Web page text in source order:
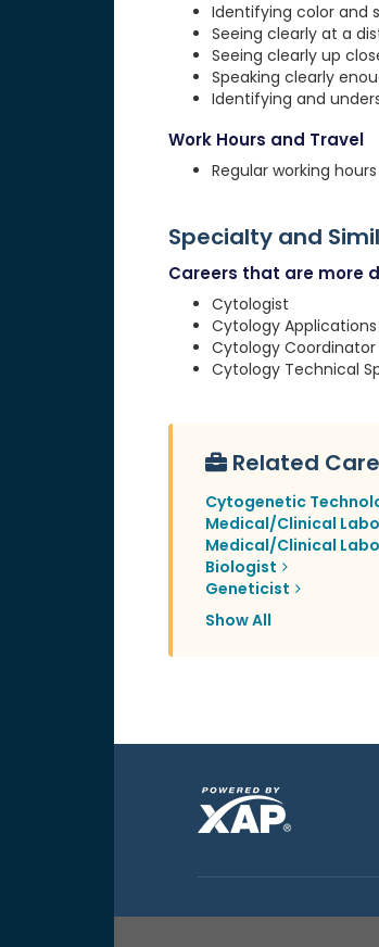
Identifying color and
Seeing clearly at a
Seeing clearly up
Speaking clearly
Identifying and
Work Hours and Travel
Regular working
Specialty and
Careers that are more
Cytologist
Cytology
Cytology Coordinator
Cytology Technical
Related
Cytogenetic
Medical/Clinical
Medical/Clinical
Biologist
Geneticist
Show All